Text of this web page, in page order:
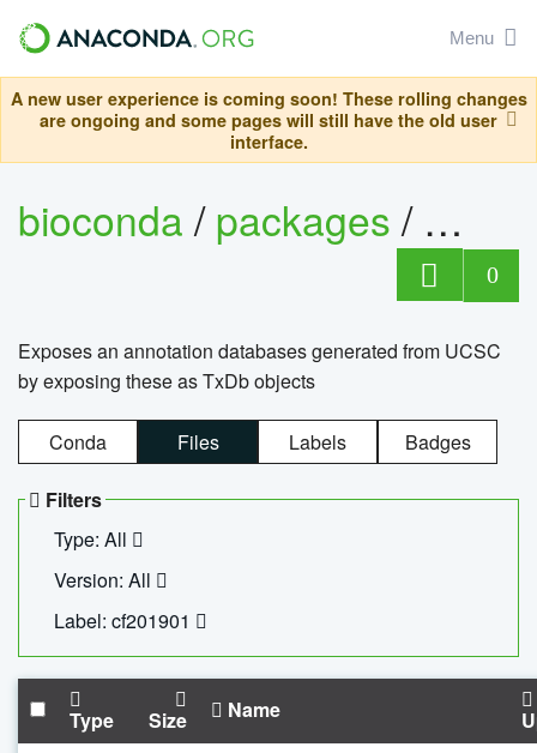
Menu
A new user experience is coming soon! These rolling changes
are ongoing and some pages will still have the old user
interface.
bioconda/packages/
0
Exposes an annotation databases generated from UCSC
by exposing these as TxDb objects
Conda Files Labels Badges
Filters
Type: All
Version: All
Label: cf201901
Type Size Name